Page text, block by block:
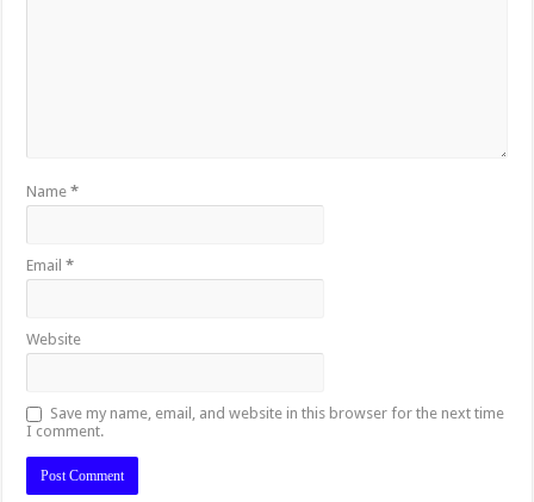
Name*
Email*
Website
Save my name, email, and website in this browser for the next time
I comment.